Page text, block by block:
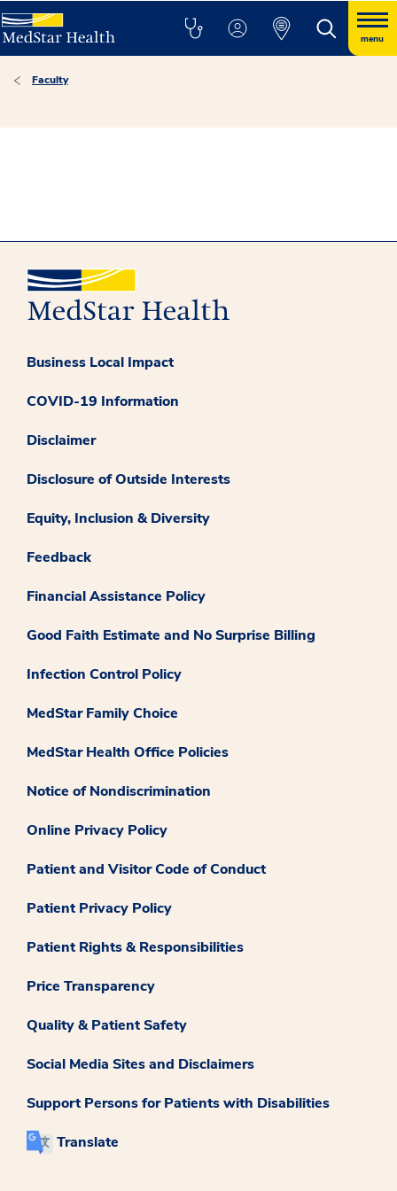
menu
Faculty
Business Local Impact
COVID-19 Information
Disclaimer
Disclosure of Outside Interests
Equity, Inclusion & Diversity
Feedback
Financial Assistance Policy
Good Faith Estimate and No Surprise Billing
Infection Control Policy
MedStar Family Choice
MedStar Health Office Policies
Notice of Nondiscrimination
Online Privacy Policy
Patient and Visitor Code of Conduct
Patient Privacy Policy
Patient Rights & Responsibilities
Price Transparency
Quality & Patient Safety
Social Media Sites and Disclaimers
Support Persons for Patients with Disabilities
Translate